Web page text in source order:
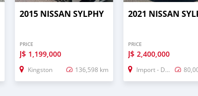
2015 NISSAN SYLPHY
PRICE
J$ 1,199,000
Kingston 136,598 km
2021 NISSAN
PRICE
J$ 2,400,000
Import - Dubai